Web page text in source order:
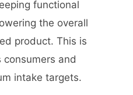
functional
the overall
product. This is
and
intake targets.